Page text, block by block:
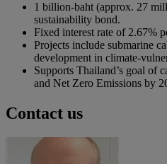
1 billion-baht (approx. 27
sustainability bond.
Fixed interest rate of 2.67%
Projects include submarine
development in climate-
Supports Thailand’s goal of
and Net Zero Emissions by
Contact us